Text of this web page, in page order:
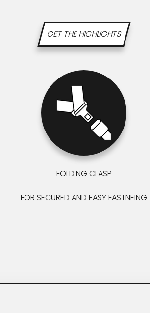
GET THE HIGHLIGHTS
FOLDING CLASP
FOR SECURED AND EASY FASTNEING